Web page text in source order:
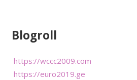
Blogroll
https://wccc2009.com
https://euro2019.ge